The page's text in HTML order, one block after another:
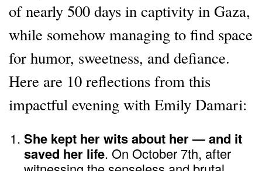
of nearly 500 days in captivity in Gaza,
while somehow managing to find space
for humor, sweetness, and defiance.
Here are 10 reflections from this
impactful evening with Emily Damari:
She kept her wits about her — and it
saved her life. On October 7th, after